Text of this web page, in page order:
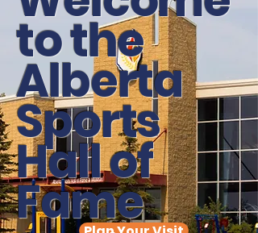
to the
Alberta
Sports
Hall of
Fame